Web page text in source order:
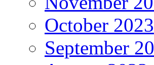
October 2023
September